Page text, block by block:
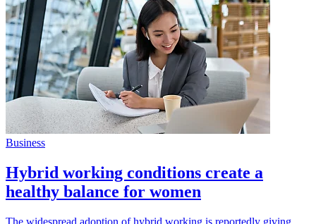
Business
Hybrid working conditions create a
healthy balance for women
The widespread adoption of hybrid working is reportedly giving